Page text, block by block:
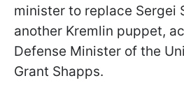
minister to replace Sergei
another Kremlin puppet,
Defense Minister of the
Grant Shapps.